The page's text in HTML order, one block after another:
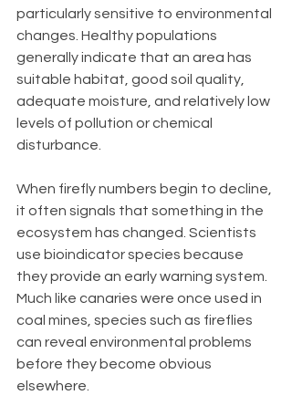
particularly sensitive to environmental
changes. Healthy populations
generally indicate that an area has
suitable habitat, good soil quality,
adequate moisture, and relatively low
levels of pollution or chemical
disturbance.
When firefly numbers begin to decline,
it often signals that something in the
ecosystem has changed. Scientists
use bioindicator species because
they provide an early warning system.
Much like canaries were once used in
coal mines, species such as fireflies
can reveal environmental problems
before they become obvious
elsewhere.